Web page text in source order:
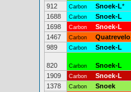
912
Carbon Snoek-L*
1688
Carbon Snoek-L
1698
Carbon Snoek-L
1467
Carbon Quatrevelo
989
Carbon Snoek-L
820 Carbon Snoek-L
1909
Carbon Snoek-L
1378
Carbon Snoek